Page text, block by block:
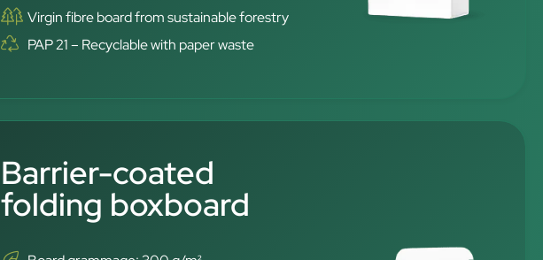
Virgin fibre board from sustainable forestry
PAP 21 – Recyclable with paper waste
Barrier-coated
folding boxboard